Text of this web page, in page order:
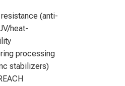
(anti-
heat-
processing
stabilizers)